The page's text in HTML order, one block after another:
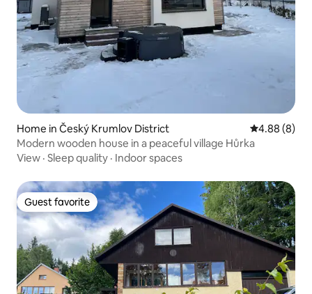
Home in Český Krumlov District 4.88 out of
4.88 (8)
Modern wooden house in a peaceful village Hůrka
View · Sleep quality · Indoor spaces
Guest favorite
Guest favorite